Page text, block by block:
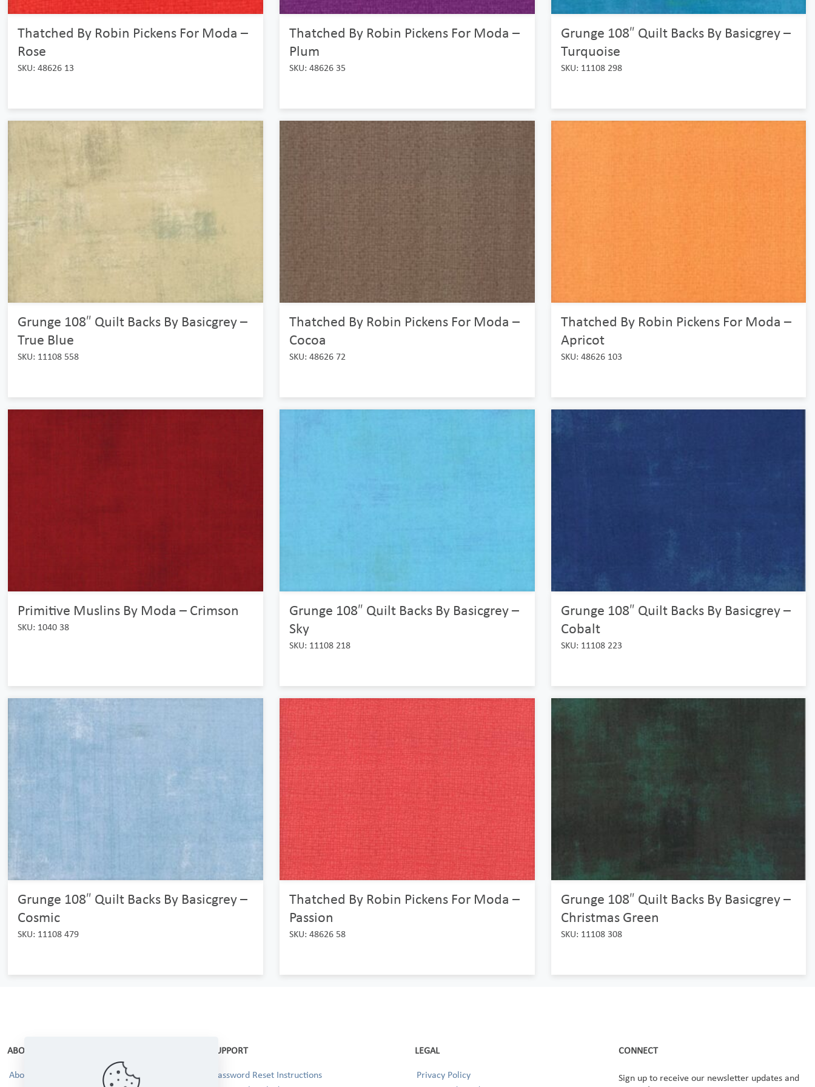
Thatched By Robin Pickens For Moda –
Rose
SKU: 48626 13
Thatched By Robin Pickens For Moda –
Plum
SKU: 48626 35
Grunge 108″ Quilt Backs By Basicgrey –
Turquoise
SKU: 11108 298
Grunge 108″ Quilt Backs By Basicgrey –
True Blue
SKU: 11108 558
Thatched By Robin Pickens For Moda –
Cocoa
SKU: 48626 72
Thatched By Robin Pickens For Moda –
Apricot
SKU: 48626 103
Primitive Muslins By Moda – Crimson
SKU: 1040 38
Grunge 108″ Quilt Backs By Basicgrey –
Sky
SKU: 11108 218
Grunge 108″ Quilt Backs By Basicgrey –
Cobalt
SKU: 11108 223
Grunge 108″ Quilt Backs By Basicgrey –
Cosmic
SKU: 11108 479
Thatched By Robin Pickens For Moda –
Passion
SKU: 48626 58
Grunge 108″ Quilt Backs By Basicgrey –
Christmas Green
SKU: 11108 308
ABOUT
About Us
SUPPORT
Password Reset Instructions
LEGAL
Privacy Policy
CONNECT
Sign up to receive our newsletter updates and